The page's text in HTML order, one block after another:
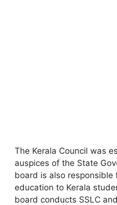
The Kerala Council was
auspices of the State
board is also responsible
education to Kerala
board conducts SSLC